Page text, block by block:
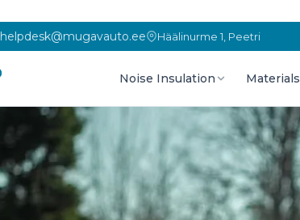
helpdesk@mugavauto.ee Häälinurme 1, Peetri
Noise Insulation Materials